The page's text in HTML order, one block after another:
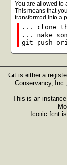
You are allowed to
This means that
transformed into a
... clone
... make
git push
Git is either a
Conservancy,
This is an
Iconic font is